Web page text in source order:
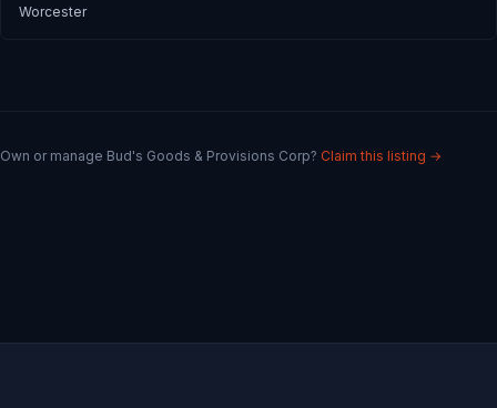
Worcester
Own or manage Bud's Goods & Provisions Corp? Claim this listing →